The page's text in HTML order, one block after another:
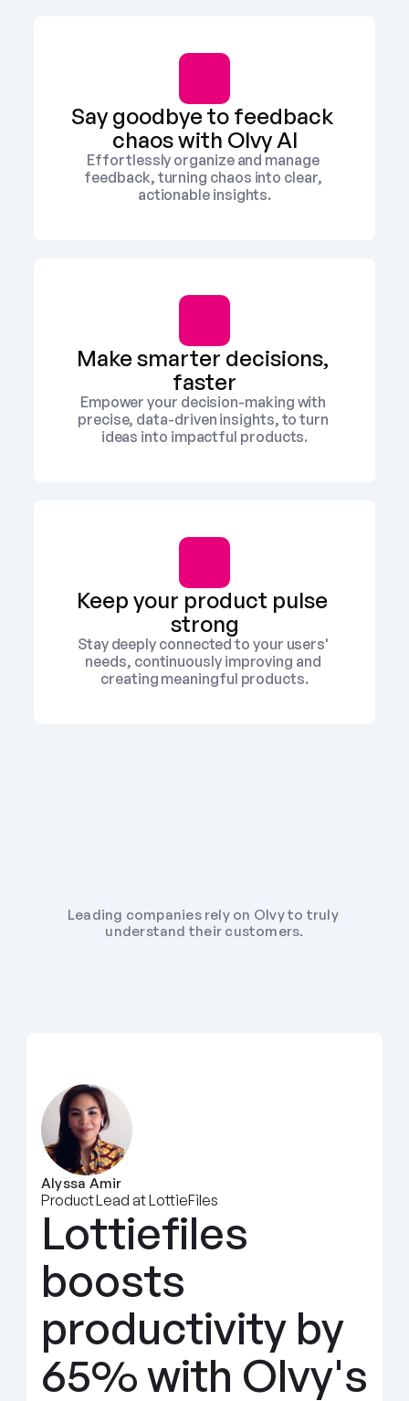
Say goodbye to feedback
chaos with Olvy AI
Effortlessly organize and manage
feedback, turning chaos into clear,
actionable insights.
Make smarter decisions,
faster
Empower your decision-making with
precise, data-driven insights, to turn
ideas into impactful products.
Keep your product pulse
strong
Stay deeply connected to your users'
needs, continuously improving and
creating meaningful products.
Leading companies rely on Olvy to truly
understand their customers.
Alyssa Amir
Product Lead at LottieFiles
Lottiefiles
boosts
productivity by
65% with Olvy's